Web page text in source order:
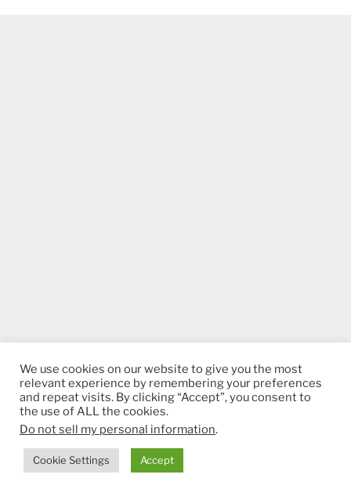
Proudly powered by WordPress
We use cookies on our website to give you the most
relevant experience by remembering your preferences
and repeat visits. By clicking “Accept”, you consent to
the use of ALL the cookies.
Do not sell my personal information.
Cookie Settings Accept